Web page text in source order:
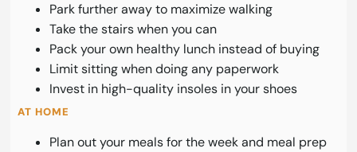
Park further away to maximize walking
Take the stairs when you can
Pack your own healthy lunch instead of buying
Limit sitting when doing any paperwork
Invest in high-quality insoles in your shoes
AT HOME
Plan out your meals for the week and meal prep